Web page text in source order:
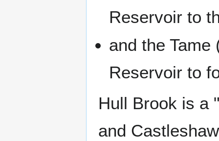
Reservoir to
and the
Reservoir to
Hull Brook is a
and